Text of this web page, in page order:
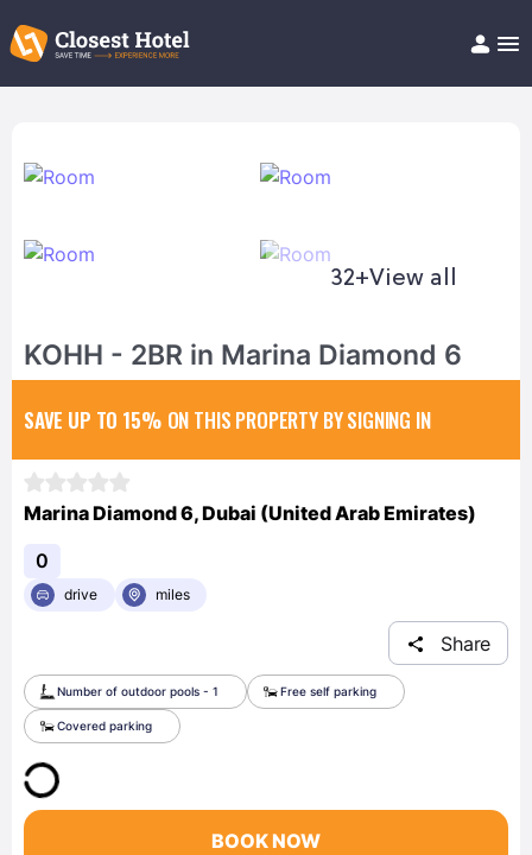
Help/FAQ
32+View all
KOHH - 2BR in Marina Diamond 6
SAVE UP TO 15% ON THIS PROPERTY BY SIGNING IN
Marina Diamond 6, Dubai (United Arab Emirates)
0
drive miles
Share
Number of outdoor pools - 1 Free self parking
Covered parking
BOOK NOW